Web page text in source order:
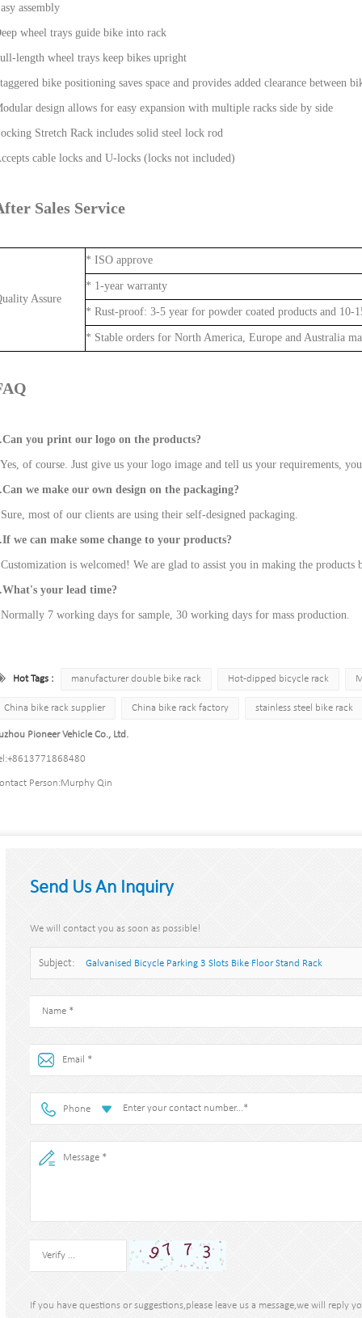
assembly
wheel trays guide bike into rack
length wheel trays keep bikes upright
bike positioning saves space and provides added clearance between
design allows for easy expansion with multiple racks side by side
Stretch Rack includes solid steel lock rod
cable locks and U-locks (locks not included)
Sales Service
Assure
* ISO
* 1-year warranty
* Rust-proof: 3-5 year for powder coated products and 10-
* Stable orders for North America, Europe and Australia
you print our logo on the products?
of course. Just give us your logo image and tell us your requirements,
we make our own design on the packaging?
most of our clients are using their self-designed packaging.
we can make some change to your products?
is welcomed! We are glad to assist you in making the
your lead time?
7 working days for sample, 30 working days for mass production.
Hot Tags : manufacturer double bike rack Hot-dipped bicycle rack
China bike rack supplier China bike rack factory stainless steel bike rack
Pioneer Vehicle Co., Ltd.
+8613771868480
Person:Murphy Qin
Send Us An Inquiry
We will contact you as soon as possible!
Subject: Galvanised Bicycle Parking 3 Slots Bike Floor Stand Rack
Phone
If you have questions or suggestions,please leave us a message,we will reply